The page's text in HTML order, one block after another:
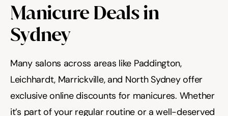
Manicure Deals in
Sydney
Many salons across areas like Paddington,
Leichhardt, Marrickville, and North Sydney offer
exclusive online discounts for manicures. Whether
it’s part of your regular routine or a well-deserved